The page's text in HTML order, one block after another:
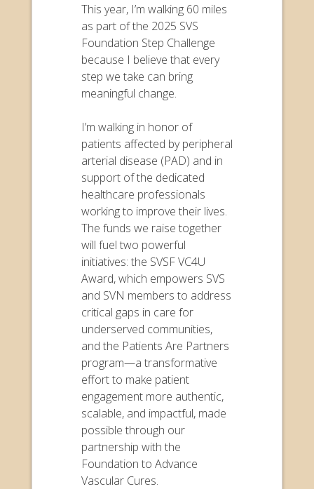
This year, I’m walking 60 miles
as part of the 2025 SVS
Foundation Step Challenge
because I believe that every
step we take can bring
meaningful change.
I’m walking in honor of
patients affected by peripheral
arterial disease (PAD) and in
support of the dedicated
healthcare professionals
working to improve their lives.
The funds we raise together
will fuel two powerful
initiatives: the SVSF VC4U
Award, which empowers SVS
and SVN members to address
critical gaps in care for
underserved communities,
and the Patients Are Partners
program—a transformative
effort to make patient
engagement more authentic,
scalable, and impactful, made
possible through our
partnership with the
Foundation to Advance
Vascular Cures.